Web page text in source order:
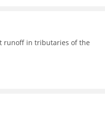
runoff in tributaries of the